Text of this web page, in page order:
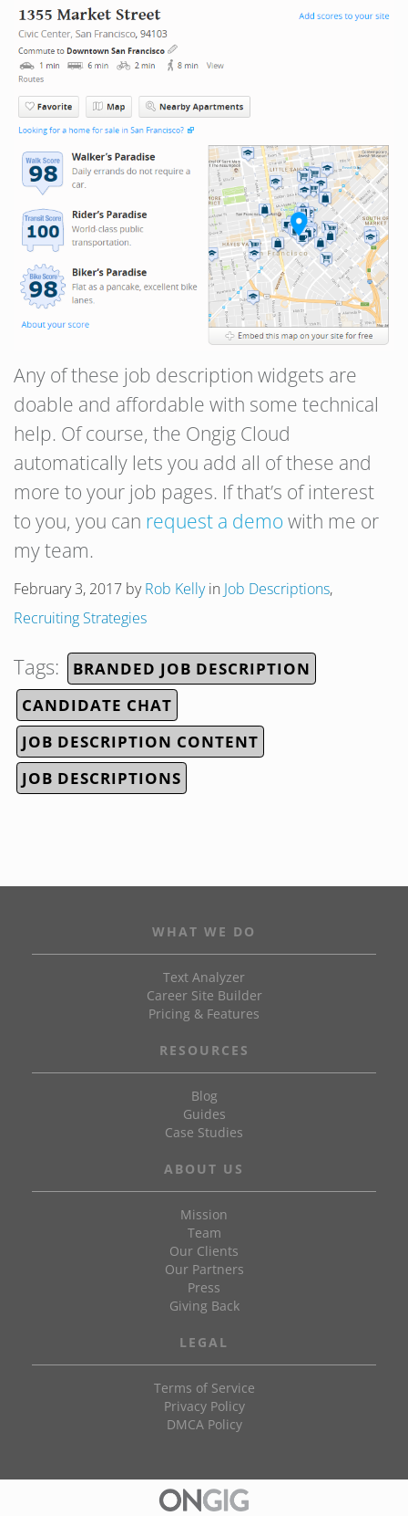
Any of these job description widgets are
doable and affordable with some technical
help. Of course, the Ongig Cloud
automatically lets you add all of these and
more to your job pages. If that’s of interest
to you, you can request a demo with me or
my team.
February 3, 2017 byRob Kellyin Job Descriptions,
Recruiting Strategies
Tags:
BRANDED JOB DESCRIPTION
CANDIDATE CHAT
JOB DESCRIPTION CONTENT
JOB DESCRIPTIONS
WHAT WE DO
Text Analyzer
Career Site Builder
Pricing & Features
RESOURCES
Blog
Guides
Case Studies
ABOUT US
Mission
Team
Our Clients
Our Partners
Press
Giving Back
LEGAL
Terms of Service
Privacy Policy
DMCA Policy